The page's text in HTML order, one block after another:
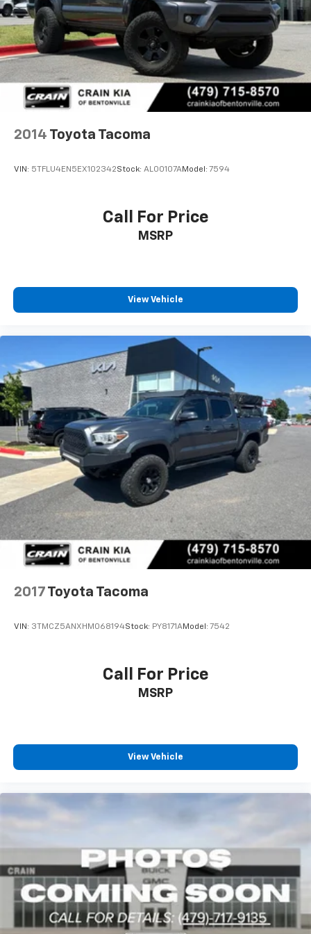
Carfax. Schedule a test drive today and experience
the difference for yourself.
4-Wheel Disc Brakes w/4-Wheel ABS, Front And
Rear Vented Discs, Brake Assist, Hill Hold Control
and Electric Parking Brake
2014 Toyota Tacoma
VIN: 5TFLU4EN5EX102342Stock: AL00107AModel: 7594
Call For Price
MSRP
View Vehicle
2017 Toyota Tacoma
VIN: 3TMCZ5ANXHM068194Stock: PY8171AModel: 7542
Call For Price
MSRP
View Vehicle